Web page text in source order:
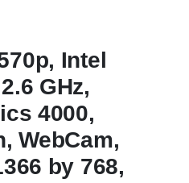
Intel
GHz,
4000,
WebCam,
by 768,